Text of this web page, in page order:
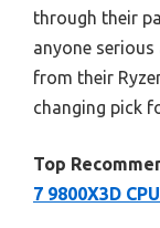
through their
anyone
from their
changing pick
Top
7 9800X3D